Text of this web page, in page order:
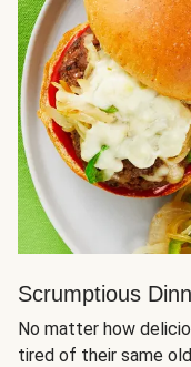
Scrumptious
No matter how
tired of their same